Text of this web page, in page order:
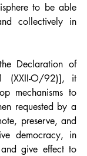
to be able
collectively in
Declaration of
(XXII-O/92)], it
mechanisms to
requested by a
preserve, and
democracy, in
give effect to